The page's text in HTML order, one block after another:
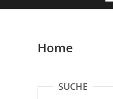
Home
SUCHE